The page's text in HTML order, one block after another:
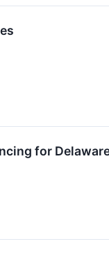
for